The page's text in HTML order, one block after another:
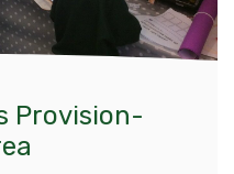
Provision-